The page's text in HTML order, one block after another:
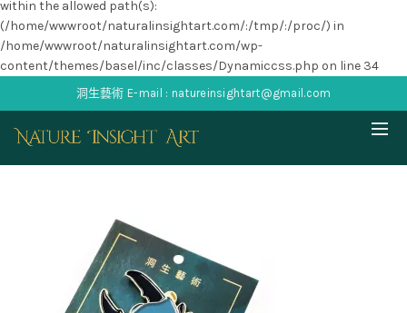
within the allowed path(s):
(/home/wwwroot/naturalinsightart.com/:/tmp/:/proc/) in
/home/wwwroot/naturalinsightart.com/wp-
content/themes/basel/inc/classes/Dynamiccss.php on line 34
洞生藝術 E-mail : natureinsightart@gmail.com